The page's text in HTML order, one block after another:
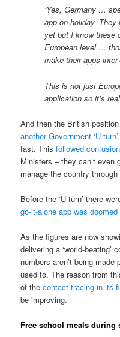
‘Yes, Germany …
app on holiday. They
yet but I know these
European level …
make their apps
This is not just
application so it’s
And then the British
another Government ‘U-turn’.
fast. Thisfollowed confusion
Ministers – they can’t even
manage the country
Before the ‘U-turn’ there
go-it-alone app was
As the figures are now
delivering a ‘world-beating’
numbers aren’t being
used to. The reason from
of thecontact tracing in its
be improving.
Free school meals during